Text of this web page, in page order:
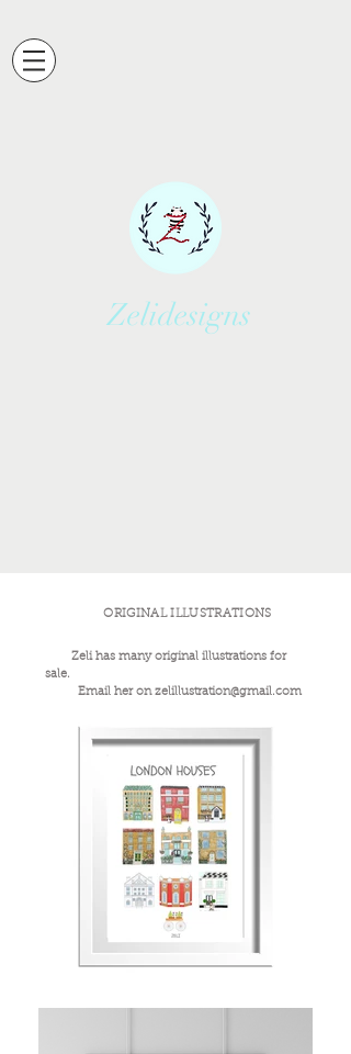
Zelidesigns
ORIGINAL ILLUSTRATIONS
Zeli has many original illustrations for
sale.
Email her onzelillustration@gmail.com